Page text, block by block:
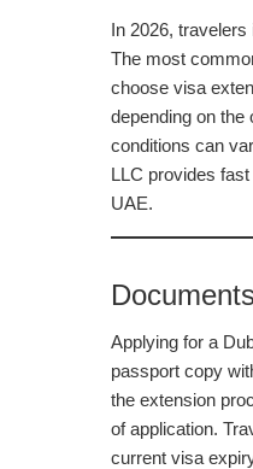
In 2026,
The most
choose visa
depending on
conditions can
LLC provides
UAE.
Applying for a
passport copy
the extension
of application.
current visa